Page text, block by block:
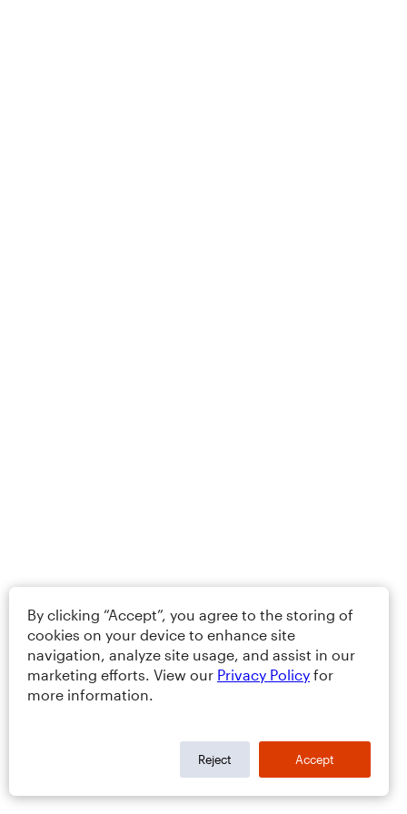
By clicking “Accept”, you agree to the storing of
cookies on your device to enhance site
navigation, analyze site usage, and assist in our
marketing efforts. View our Privacy Policy for
more information.
Reject Accept